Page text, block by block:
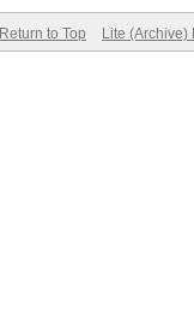
Return to Top Lite (Archive)